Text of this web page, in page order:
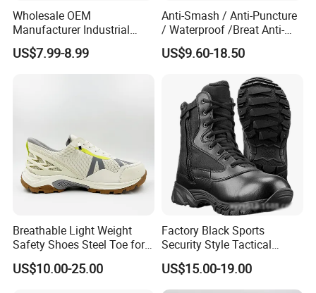
Wholesale OEM
Manufacturer Industrial
Construction Work Genuine
Leather Steel Toe Safety
Shoes En20345
US$7.99-8.99
Anti-Smash / Anti-Puncture
/ Waterproof /Breat Anti-
Slip Kevlar Safety Shoes for
Construction Mining
Outdoor Industrial Site and
Daily Commute
US$9.60-18.50
Breathable Light Weight
Safety Shoes Steel Toe for
Men Work Shoes
US$10.00-25.00
Factory Black Sports
Security Style Tactical
Safety Hiking Boots
US$15.00-19.00